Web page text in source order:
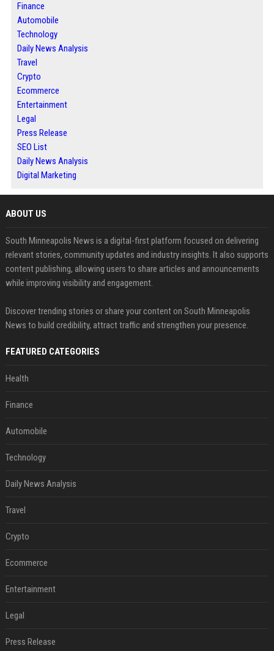
Finance
Automobile
Technology
Daily News Analysis
Travel
Crypto
Ecommerce
Entertainment
Legal
Press Release
SEO List
Daily News Analysis
Digital Marketing
ABOUT US
South Minneapolis News is a digital-first platform focused on delivering
relevant stories, community updates and industry insights. It also supports
content publishing, allowing users to share articles and announcements
while improving visibility and engagement.
Discover trending stories or share your content on South Minneapolis
News to build credibility, attract traffic and strengthen your presence.
FEATURED CATEGORIES
Health
Finance
Automobile
Technology
Daily News Analysis
Travel
Crypto
Ecommerce
Entertainment
Legal
Press Release